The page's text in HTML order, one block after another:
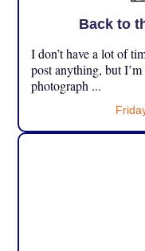
Back to
I don’t have a lot of
post anything, but
photograph ...